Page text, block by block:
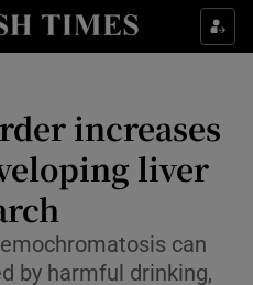
Culture sub sections
Technology sub sections
Science sub sections
increases
liver
can
by harmful drinking,